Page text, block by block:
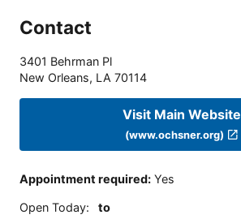
Contact
3401 Behrman Pl
New Orleans, LA 70114
Visit Main Website
(www.ochsner.org)
Appointment required: Yes
Open Today: to